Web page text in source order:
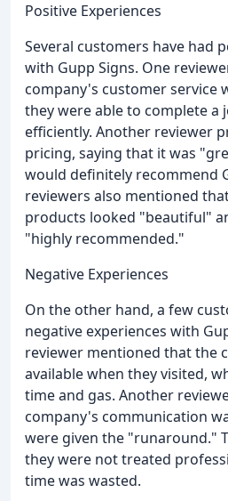
Positive Experiences
Several customers have had
with Gupp Signs. One
company's customer service
they were able to complete a
efficiently. Another reviewer
pricing, saying that it was
would definitely recommend
reviewers also mentioned
products looked "beautiful"
"highly recommended."
Negative Experiences
On the other hand, a few
negative experiences with
reviewer mentioned that the
available when they visited,
time and gas. Another
company's communication
were given the "runaround."
they were not treated
time was wasted.